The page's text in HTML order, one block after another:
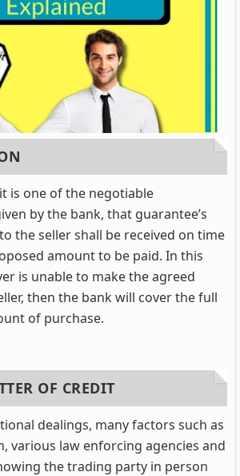
is one of the negotiable
by the bank, that guarantee’s
the seller shall be received on time
amount to be paid. In this
is unable to make the agreed
then the bank will cover the full
of purchase.
OF CREDIT
dealings, many factors such as
various law enforcing agencies and
the trading party in person